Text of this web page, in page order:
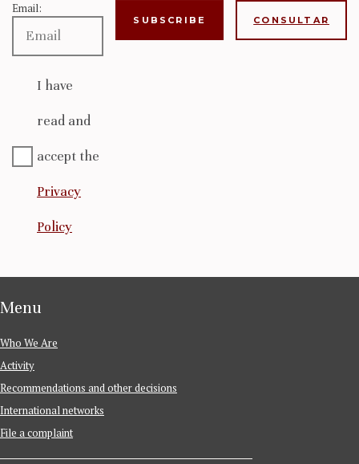
Email:
I have
read and
accept the
Privacy
Policy
CONSULTAR
Menu
Who We Are
Activity
Recommendations and other decisions
International networks
File a complaint